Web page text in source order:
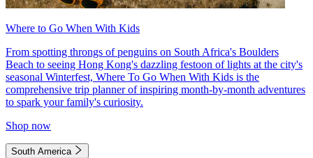
Where to Go When With Kids
From spotting throngs of penguins on South Africa's Boulders
Beach to seeing Hong Kong's dazzling festoon of lights at the city's
seasonal Winterfest, Where To Go When With Kids is the
comprehensive trip planner of inspiring month-by-month adventures
to spark your family's curiosity.
Shop now
South America